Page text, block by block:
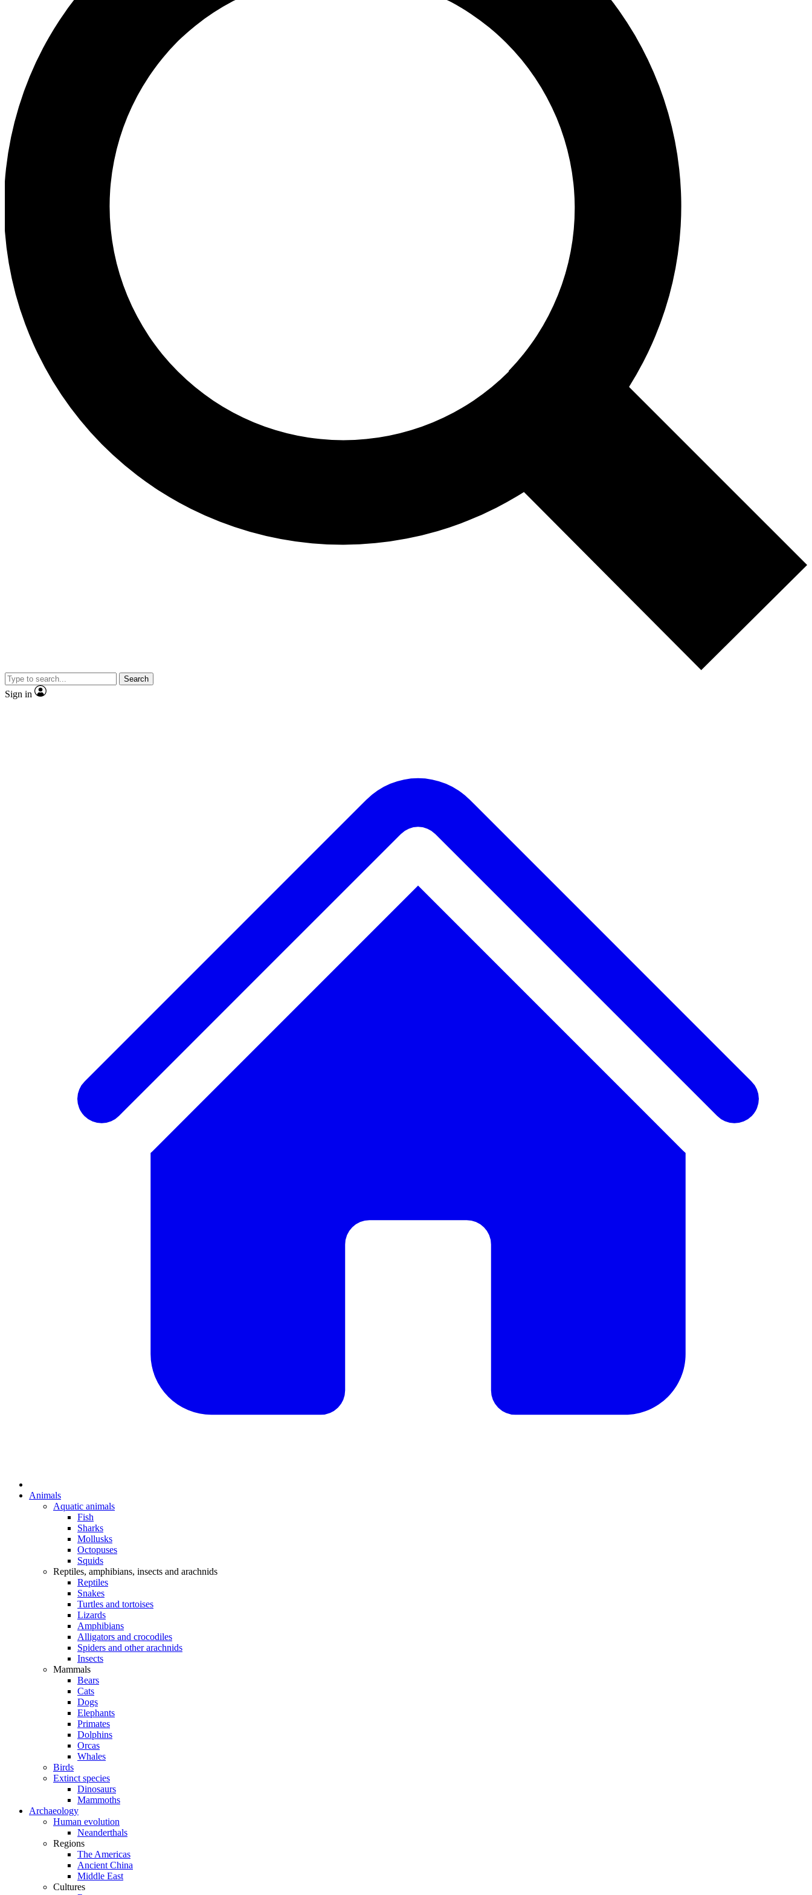
Search
Sign in
Animals
Aquatic animals
Fish
Sharks
Mollusks
Octopuses
Squids
Reptiles, amphibians, insects and arachnids
Reptiles
Snakes
Turtles and tortoises
Lizards
Amphibians
Alligators and crocodiles
Spiders and other arachnids
Insects
Mammals
Bears
Cats
Dogs
Elephants
Primates
Dolphins
Orcas
Whales
Birds
Extinct species
Dinosaurs
Mammoths
Archaeology
Human evolution
Neanderthals
Regions
The Americas
Ancient China
Middle East
Cultures